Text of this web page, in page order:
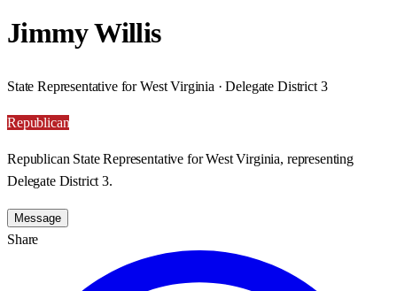
Jimmy Willis
State Representative for West Virginia · Delegate District 3
Republican
Republican State Representative for West Virginia, representing
Delegate District 3.
Message
Share